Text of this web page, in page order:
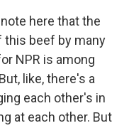
here that the
this beef by many
NPR is among
like, there's a
each other's in
at each other. But